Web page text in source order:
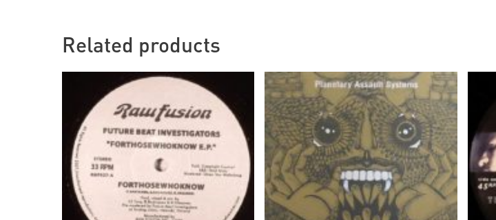
Related products